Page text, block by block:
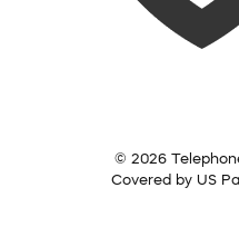
© 2026
Covered by US